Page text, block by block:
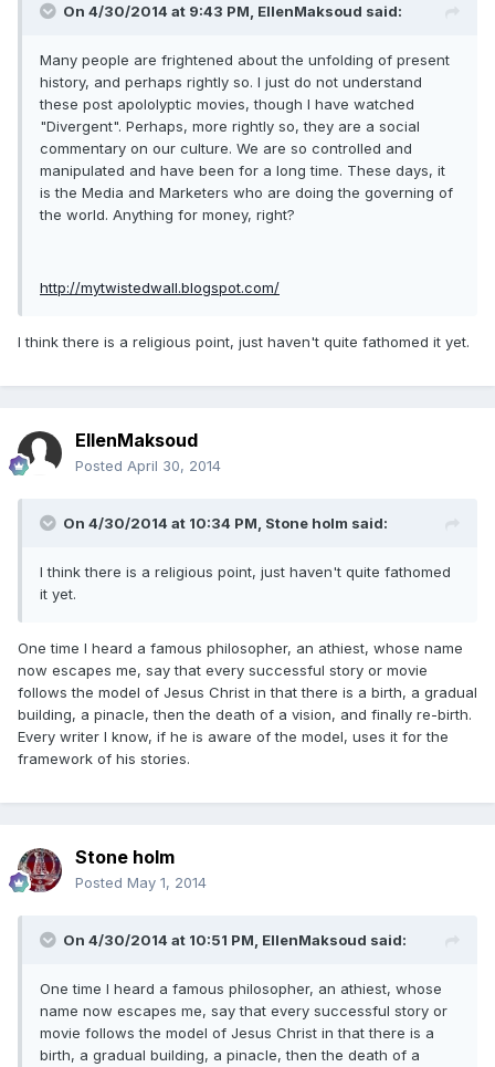
On 4/30/2014 at 9:43 PM, EllenMaksoud said:
Many people are frightened about the unfolding of present
history, and perhaps rightly so. I just do not understand
these post apololyptic movies, though I have watched
"Divergent". Perhaps, more rightly so, they are a social
commentary on our culture. We are so controlled and
manipulated and have been for a long time. These days, it
is the Media and Marketers who are doing the governing of
the world. Anything for money, right?
http://mytwistedwall.blogspot.com/
I think there is a religious point, just haven't quite fathomed it yet.
EllenMaksoud
Posted April 30, 2014
On 4/30/2014 at 10:34 PM, Stone holm said:
I think there is a religious point, just haven't quite fathomed
it yet.
One time I heard a famous philosopher, an athiest, whose name
now escapes me, say that every successful story or movie
follows the model of Jesus Christ in that there is a birth, a gradual
building, a pinacle, then the death of a vision, and finally re-birth.
Every writer I know, if he is aware of the model, uses it for the
framework of his stories.
Stone holm
Posted May 1, 2014
On 4/30/2014 at 10:51 PM, EllenMaksoud said:
One time I heard a famous philosopher, an athiest, whose
name now escapes me, say that every successful story or
movie follows the model of Jesus Christ in that there is a
birth, a gradual building, a pinacle, then the death of a